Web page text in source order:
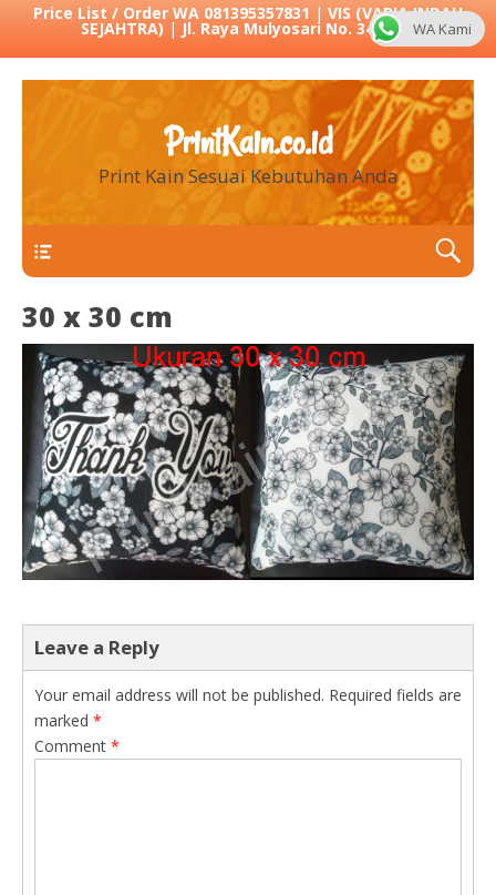
Price List / Order WA 081395357831 | VIS (VARIA INDAH
SEJAHTRA) | Jl. Raya Mulyosari No. 342 Sby
PrintKain.co.id
Print Kain Sesuai Kebutuhan Anda
30 x 30 cm
Leave a Reply
Your email address will not be published. Required fields are
marked *
Comment *
WA Kami